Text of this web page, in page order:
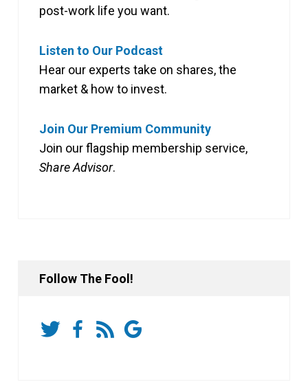
post-work life you want.
Listen to Our Podcast
Hear our experts take on shares, the
market & how to invest.
Join Our Premium Community
Join our flagship membership service,
Share Advisor.
Follow The Fool!